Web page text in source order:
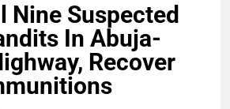
Nine Suspected
In Abuja-
Recover